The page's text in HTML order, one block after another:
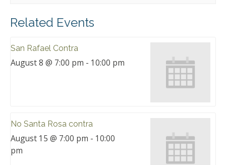
Related Events
San Rafael Contra
August 8 @ 7:00 pm - 10:00 pm
No Santa Rosa contra
August 15 @ 7:00 pm - 10:00
pm